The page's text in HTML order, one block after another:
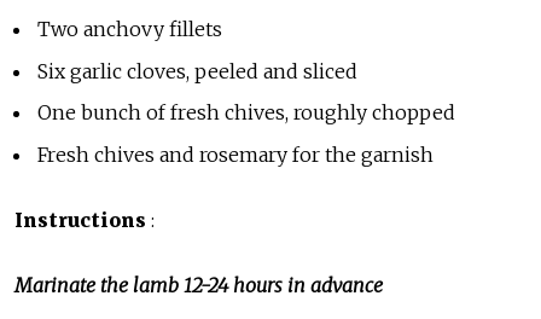
Two anchovy fillets
Six garlic cloves, peeled and sliced
One bunch of fresh chives, roughly chopped
Fresh chives and rosemary for the garnish
Instructions :
Marinate the lamb 12-24 hours in advance